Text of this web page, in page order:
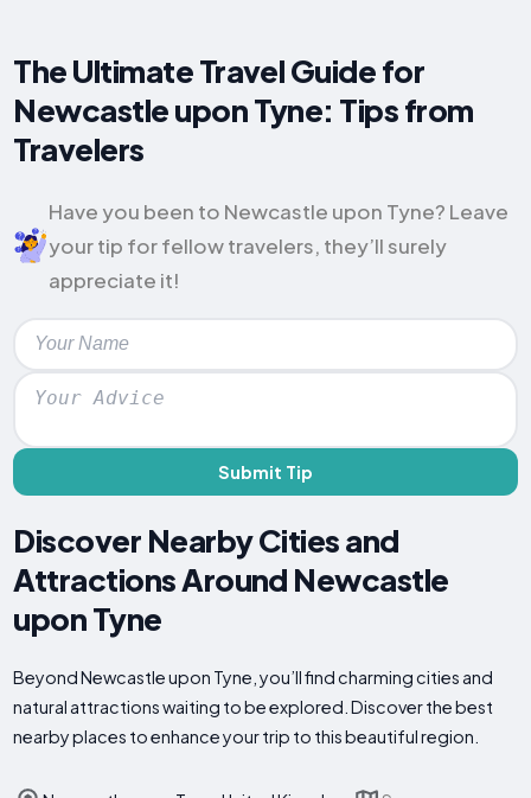
The Ultimate Travel Guide for
Newcastle upon Tyne: Tips from
Travelers
Have you been to Newcastle upon Tyne? Leave
your tip for fellow travelers, they’ll surely
appreciate it!
Submit Tip
Discover Nearby Cities and
Attractions Around Newcastle
upon Tyne
Beyond Newcastle upon Tyne, you’ll find charming cities and
natural attractions waiting to be explored. Discover the best
nearby places to enhance your trip to this beautiful region.